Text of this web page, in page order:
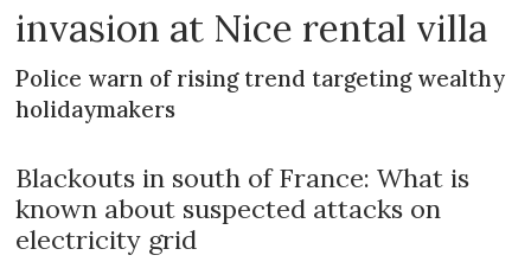
invasion at Nice rental villa
Police warn of rising trend targeting wealthy
holidaymakers
Blackouts in south of France: What is
known about suspected attacks on
electricity grid